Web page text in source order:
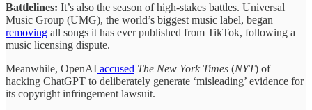
Battlelines: It’s also the season of high-stakes battles. Universal
Music Group (UMG), the world’s biggest music label, began
removing all songs it has ever published from TikTok, following a
music licensing dispute.
Meanwhile, OpenAI accused The New York Times (NYT) of
hacking ChatGPT to deliberately generate ‘misleading’ evidence for
its copyright infringement lawsuit.